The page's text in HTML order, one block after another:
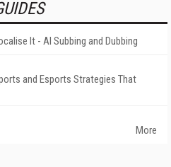
It - AI Subbing and Dubbing
and Esports Strategies That
More